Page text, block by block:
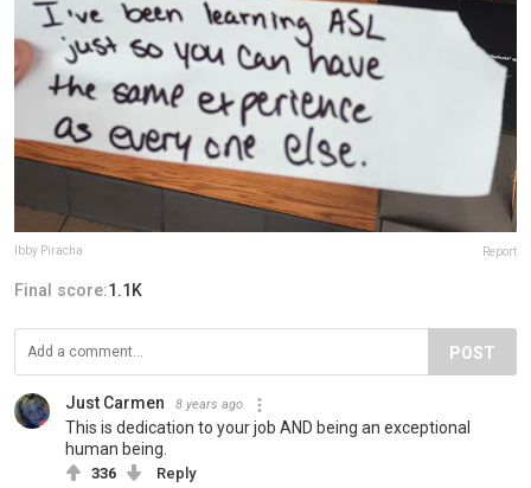
Ibby Piracha Report
Final score:1.1K
POST
Just Carmen 8 years ago
This is dedication to your job AND being an exceptional
human being.
336 Reply